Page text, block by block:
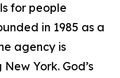
for people
in 1985 as a
agency is
York. God’s